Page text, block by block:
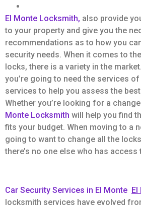
El Monte Locksmith, also provide
to your property and give you the
recommendations as to how you
security needs. When it comes to
locks, there is a variety in the
you’re going to need the services
services to help you assess the
Whether you’re looking for a
Monte Locksmith will help you find
fits your budget. When moving to a
going to want to change all the
there’s no one else who has access
Car Security Services in El Monte El
locksmith services have evolved